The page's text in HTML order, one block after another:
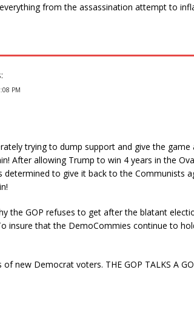
from the assassination attempt to
PM
trying to dump support and give the
After allowing Trump to win 4 years in the
determined to give it back to the Communists
the GOP refuses to get after the blatant
insure that the DemoCommies continue to
new Democrat voters. THE GOP TALKS A